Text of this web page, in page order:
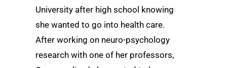
University after high school knowing
she wanted to go into health care.
After working on neuro-psychology
research with one of her professors,